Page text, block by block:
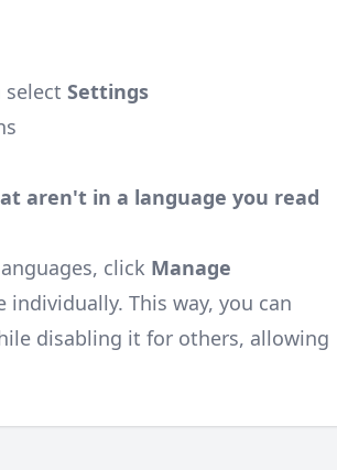
Settings
aren't in a language you read
click Manage
This way, you can
disabling it for others, allowing